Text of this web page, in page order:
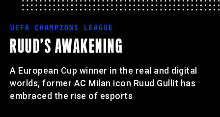
UEFA CHAMPIONS LEAGUE
RUUD’S AWAKENING
A European Cup winner in the real and digital
worlds, former AC Milan icon Ruud Gullit has
embraced the rise of esports